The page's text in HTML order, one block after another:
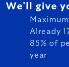
We'll give
Already
85% of
year